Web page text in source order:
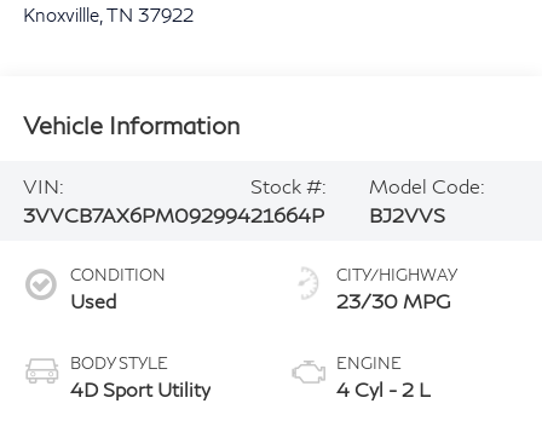
Knoxvillle, TN 37922
Vehicle Information
VIN:
3VVCB7AX6PM092994
Stock #:
21664P
Model Code:
BJ2VVS
CONDITION
Used
BODY STYLE
4D Sport Utility
CITY/HIGHWAY
23/30 MPG
ENGINE
4 Cyl - 2 L